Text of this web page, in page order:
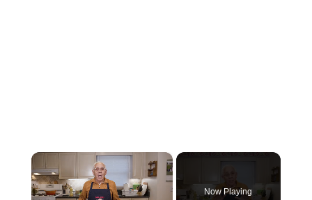
×
Now Playing